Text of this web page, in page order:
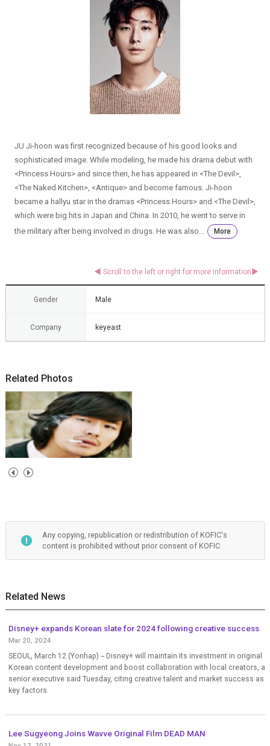
JU Ji-hoon was first recognized because of his good looks and
sophisticated image. While modeling, he made his drama debut with
<Princess Hours> and since then, he has appeared in <The Devil>,
<The Naked Kitchen>, <Antique> and become famous. Ji-hoon
became a hallyu star in the dramas <Princess Hours> and <The Devil>,
which were big hits in Japan and China. In 2010, he went to serve in
the military after being involved in drugs. He was also...
More
Gender Male
Company keyeast
Related Photos
Any copying, republication or redistribution of KOFIC's
content is prohibited without prior consent of KOFIC
Related News
Disney+ expands Korean slate for 2024 following creative success
Mar 20, 2024
SEOUL, March 12 (Yonhap) -- Disney+ will maintain its investment in original
Korean content development and boost collaboration with local creators, a
senior executive said Tuesday, citing creative talent and market success as
key factors.
Lee Sugyeong Joins Wavve Original Film DEAD MAN